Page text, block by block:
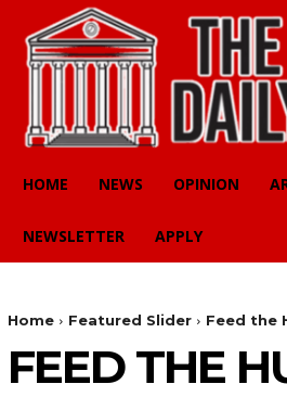
HOME NEWS OPINION
NEWSLETTER APPLY
Home Featured Slider Feed the
FEED THE